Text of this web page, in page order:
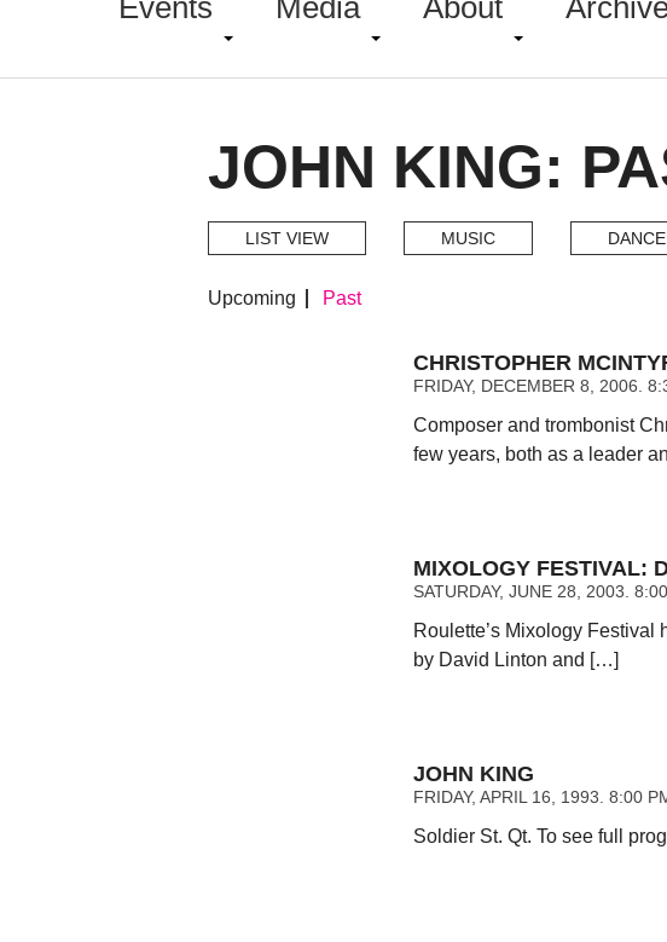
Events Media About
JOHN KING:
LIST VIEW MUSIC DANCE
Upcoming Past
CHRISTOPHER
FRIDAY, DECEMBER 8, 2006.
Composer and trombonist
few years, both as a leader
MIXOLOGY FESTIVAL:
SATURDAY, JUNE 28, 2003.
Roulette’s Mixology
by David Linton and […]
JOHN KING
FRIDAY, APRIL 16, 1993. 8:00
Soldier St. Qt. To see full